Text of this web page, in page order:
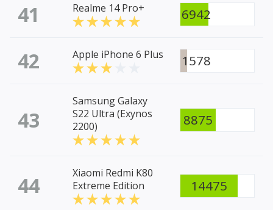
41 Realme 14 Pro+ 6942
42 Apple iPhone 6 Plus 1578
43
Samsung Galaxy
S22 Ultra (Exynos
2200)
8875
44
Xiaomi Redmi K80
Extreme Edition
14475